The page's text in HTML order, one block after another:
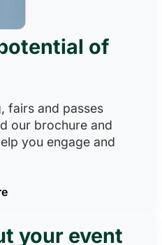
of
fairs and passes
our brochure and
you engage and
your event